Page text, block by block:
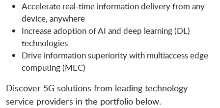
Accelerate real-time information delivery from any
device, anywhere
Increase adoption of AI and deep learning (DL)
technologies
Drive information superiority with multiaccess edge
computing (MEC)
Discover 5G solutions from leading technology
service providers in the portfolio below.